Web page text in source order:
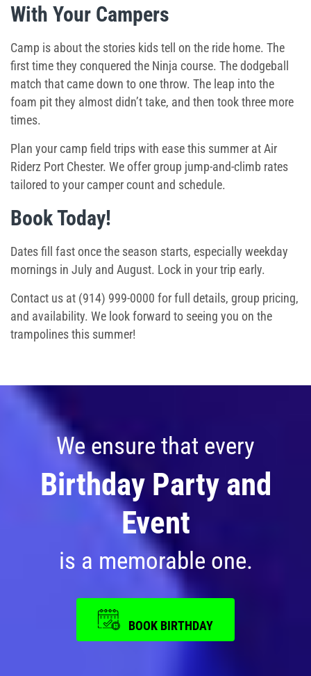
With Your Campers
Camp is about the stories kids tell on the ride home. The
first time they conquered the Ninja course. The dodgeball
match that came down to one throw. The leap into the
foam pit they almost didn’t take, and then took three more
times.
Plan your camp field trips with ease this summer at Air
Riderz Port Chester. We offer group jump-and-climb rates
tailored to your camper count and schedule.
Book Today!
Dates fill fast once the season starts, especially weekday
mornings in July and August. Lock in your trip early.
Contact us at (914) 999-0000 for full details, group pricing,
and availability. We look forward to seeing you on the
trampolines this summer!
We ensure that every
Birthday Party and
Event
is a memorable one.
BOOK BIRTHDAY